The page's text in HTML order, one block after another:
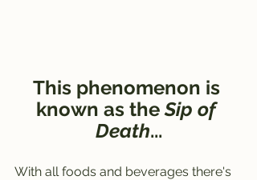
This phenomenon is
known as the Sip of
Death...
With all foods and beverages there's